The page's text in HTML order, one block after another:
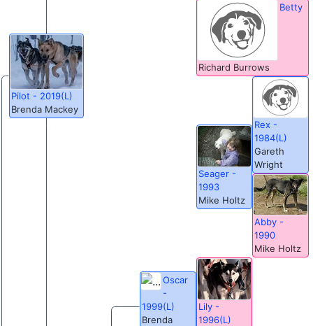
Pilot - 2019(L)
Brenda Mackey
Betty
Richard Burrows
Oscar
-
1999(L)
Brenda
Seager -
1993
Mike Holtz
Rex -
1984(L)
Gareth
Wright
Abby -
1990
Mike Holtz
Lily -
1996(L)